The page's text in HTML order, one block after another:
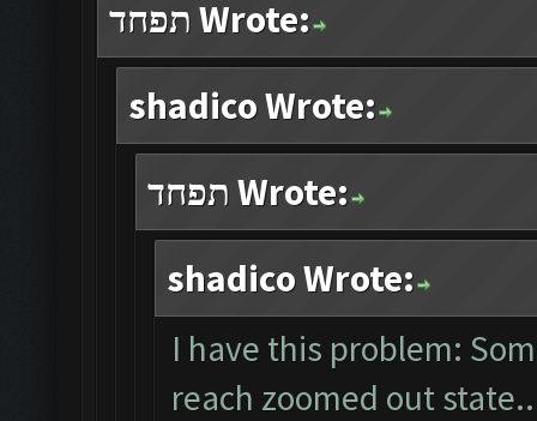
תפחד Wrote:
shadico Wrote:
תפחד Wrote:
shadico Wrote:
I have this problem:
reach zoomed out state..